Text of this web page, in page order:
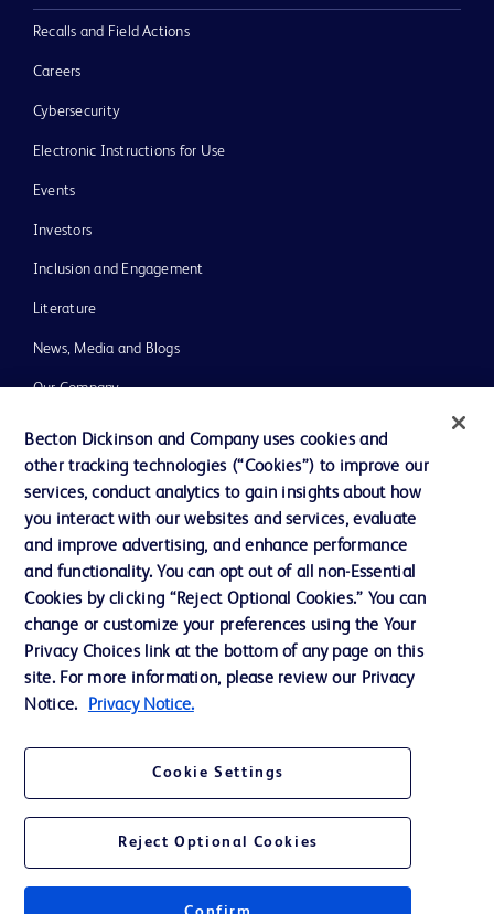
Recalls and Field Actions
Careers
Cybersecurity
Electronic Instructions for Use
Events
Investors
Inclusion and Engagement
Literature
News, Media and Blogs
Our Company
Ethics and Compliance
Support
Contact us
Cookie Preferences
Privacy Notice
Terms of Use
Becton Dickinson and Company uses cookies and
other tracking technologies (“Cookies”) to improve our
services, conduct analytics to gain insights about how
you interact with our websites and services, evaluate
and improve advertising, and enhance performance
and functionality. You can opt out of all non-Essential
Cookies by clicking “Reject Optional Cookies.” You can
change or customize your preferences using the Your
Privacy Choices link at the bottom of any page on this
site. For more information, please review our Privacy
Notice.
Privacy Notice.
Cookie Settings
Reject Optional Cookies